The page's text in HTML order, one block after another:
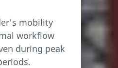
mobility
workflow
during peak